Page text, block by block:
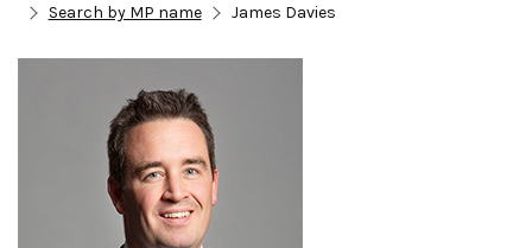
Search by MP name
James Davies